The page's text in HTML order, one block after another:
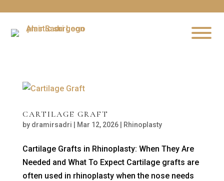
CARTILAGE GRAFT
by dramirsadri Mar 12, 2026| Rhinoplasty
Cartilage Grafts in Rhinoplasty: When They Are
Needed and What To Expect Cartilage grafts are
often used in rhinoplasty when the nose needs